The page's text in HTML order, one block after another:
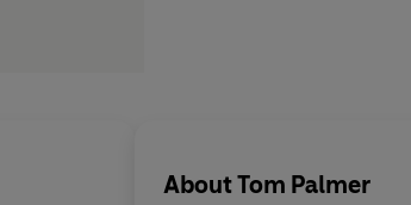
AboutTom Palmer